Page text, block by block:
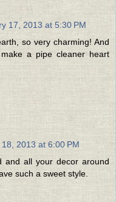
17, 2013 at 5:30 PM
so very charming! And
a pipe cleaner heart
2013 at 6:00 PM
and all your decor around
such a sweet style.